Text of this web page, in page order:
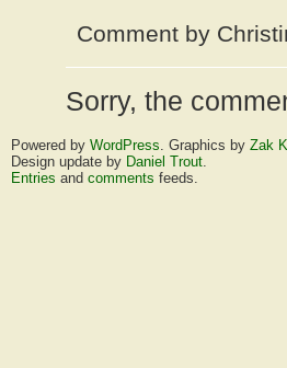
Comment by
Sorry, the
Powered by WordPress. Graphics by Zak
Design update by Daniel Trout.
Entries and comments feeds.